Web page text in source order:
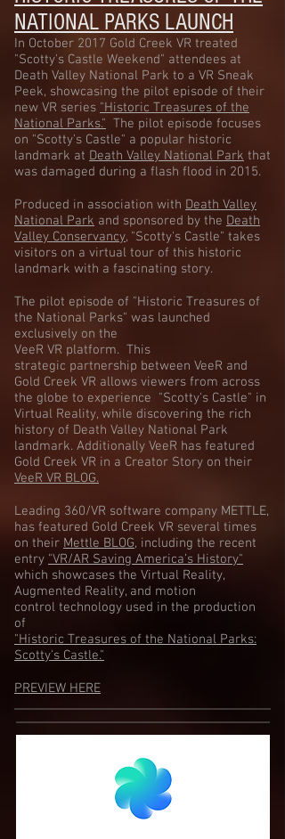
NATIONAL PARKS LAUNCH
In October 2017 Gold Creek VR treated
"Scotty's Castle Weekend" attendees at
Death Valley National Park to a VR Sneak
Peek, showcasing the pilot episode of their
new VR series "Historic Treasures of the
National Parks." The pilot episode focuses
on "Scotty's Castle" a popular historic
landmark at Death Valley National Park ​ that
was damaged during a flash flood in 2015.
Produced in association with Death Valley
National Park and sponsored by the Death
Valley Conservancy​, "Scotty's Castle" takes
visitors on a virtual tour of this historic
landmark with a fascinating story.
The pilot episode of "Historic Treasures of
the National Parks" was launched
exclusively on the
VeeR VR platform. This
strategic partnership between VeeR and
Gold Creek VR allows viewers from across
the globe to experience "Scotty's Castle" in
Virtual Reality, while discovering the rich
history of Death Valley National Park
landmark. Additionally VeeR has featured
Gold Creek VR in a Creator Story on their
VeeR VR BLOG.
Leading 360/VR software company METTLE,
has featured Gold Creek VR several times
on their Mettle BLOG, including the recent
entry "VR/AR Saving America’s History"
which showcases the Virtual Reality,
Augmented Reality, and motion
control technology used in the production
of
"Historic Treasures of the National Parks:
Scotty's Castle."
PREVIEW HERE